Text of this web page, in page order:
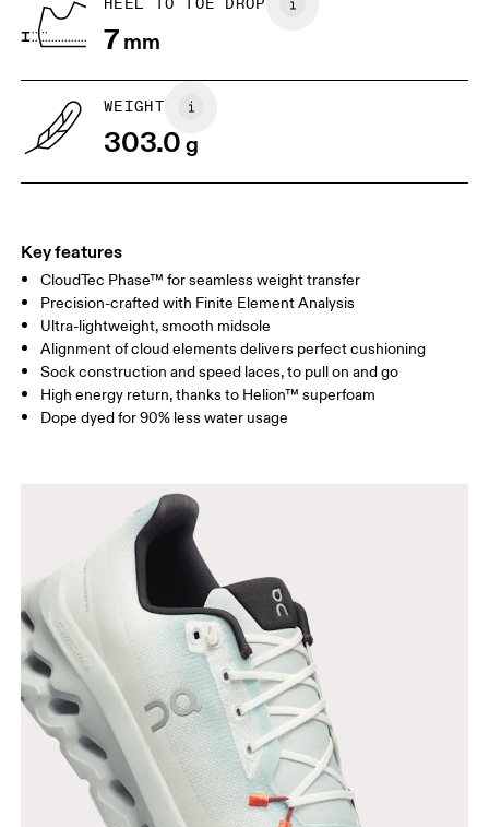
US
Drag horizontally to see more
HEEL TO TOE DROP
7mm
WEIGHT
303.0g
Key features
CloudTec Phase™ for seamless weight transfer
Precision-crafted with Finite Element Analysis
Ultra-lightweight, smooth midsole
Alignment of cloud elements delivers perfect cushioning
Sock construction and speed laces, to pull on and go
High energy return, thanks to Helion™ superfoam
Dope dyed for 90% less water usage